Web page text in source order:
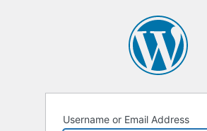
Username or Email Address